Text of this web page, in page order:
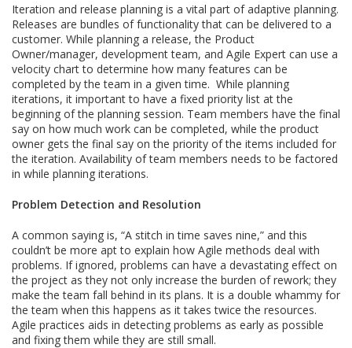
Iteration and release planning is a vital part of adaptive planning.
Releases are bundles of functionality that can be delivered to a
customer. While planning a release, the Product
Owner/manager, development team, and Agile Expert can use a
velocity chart to determine how many features can be
completed by the team in a given time. While planning
iterations, it important to have a fixed priority list at the
beginning of the planning session. Team members have the final
say on how much work can be completed, while the product
owner gets the final say on the priority of the items included for
the iteration. Availability of team members needs to be factored
in while planning iterations.
Problem Detection and Resolution
A common saying is, “A stitch in time saves nine,” and this
couldn’t be more apt to explain how Agile methods deal with
problems. If ignored, problems can have a devastating effect on
the project as they not only increase the burden of rework; they
make the team fall behind in its plans. It is a double whammy for
the team when this happens as it takes twice the resources.
Agile practices aids in detecting problems as early as possible
and fixing them while they are still small.